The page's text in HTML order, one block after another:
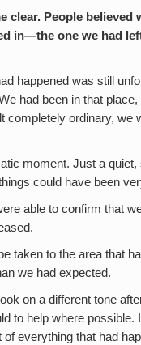
clear. People believed
in—the one we had
happened was still
had been in that
completely ordinary, we
moment. Just a quiet,
could have been
able to confirm that
taken to the area that
we had expected.
on a different tone
to help where possible.
everything that had